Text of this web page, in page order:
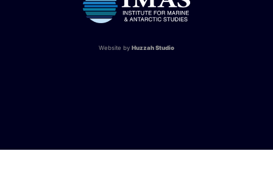
Website by Huzzah Studio